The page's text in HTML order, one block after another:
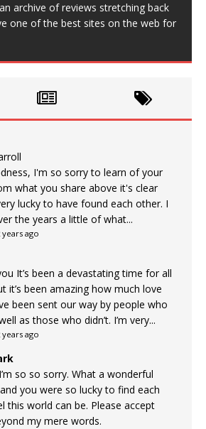
archive of reviews stretching back
one of the best sites on the web for
I'm so sorry to learn of your
what you share above it's clear
lucky to have found each other. I
the years a little of what...
years ago
It’s been a devastating time for all
it’s been amazing how much love
been sent our way by people who
as those who didn’t. I’m very...
years ago
so so sorry. What a wonderful
you were so lucky to find each
this world can be. Please accept
my mere words.